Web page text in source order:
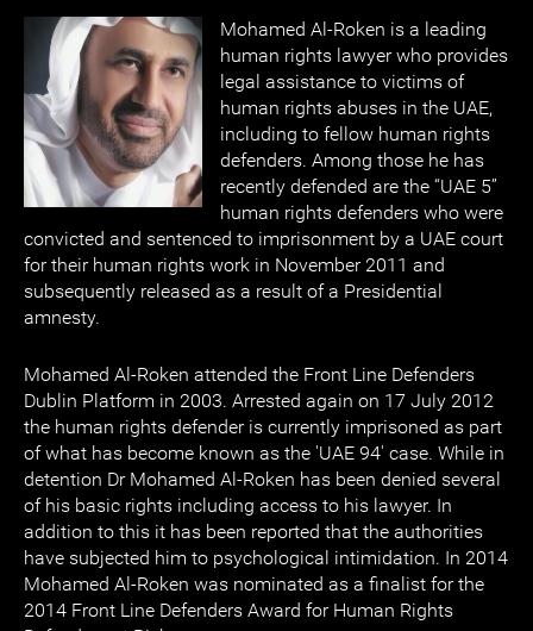
Mohamed Al-Roken is a leading
human rights lawyer who provides
legal assistance to victims of
human rights abuses in the UAE,
including to fellow human rights
defenders. Among those he has
recently defended are the “UAE 5”
human rights defenders who were
convicted and sentenced to imprisonment by a UAE court
for their human rights work in November 2011 and
subsequently released as a result of a Presidential
amnesty.
Mohamed Al-Roken attended the Front Line Defenders
Dublin Platform in 2003. Arrested again on 17 July 2012
the human rights defender is currently imprisoned as part
of what has become known as the 'UAE 94' case. While in
detention Dr Mohamed Al-Roken has been denied several
of his basic rights including access to his lawyer. In
addition to this it has been reported that the authorities
have subjected him to psychological intimidation. In 2014
Mohamed Al-Roken was nominated as a finalist for the
2014 Front Line Defenders Award for Human Rights